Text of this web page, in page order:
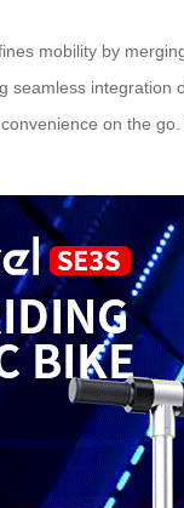
mobility by
seamless
on the